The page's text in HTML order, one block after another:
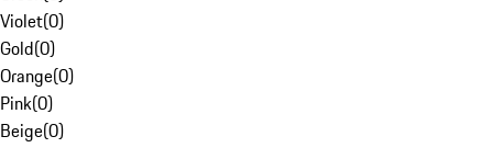
Violet(0)
Gold(0)
Orange(0)
Pink(0)
Beige(0)